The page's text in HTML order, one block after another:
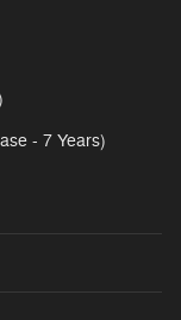
- 7 Years)